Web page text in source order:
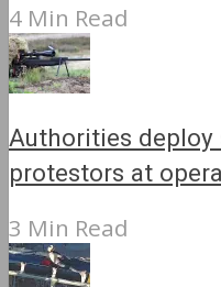
4 Min Read
Authorities
protestors at
3 Min Read